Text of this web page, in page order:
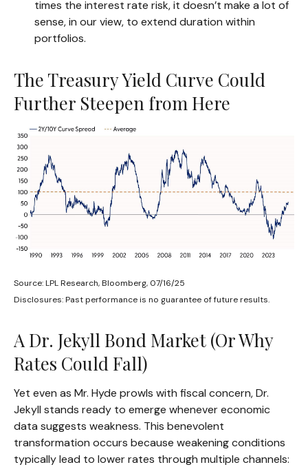
times the interest rate risk, it doesn’t make a lot of
sense, in our view, to extend duration within
portfolios.
The Treasury Yield Curve Could
Further Steepen from Here
Source: LPL Research, Bloomberg, 07/16/25
Disclosures: Past performance is no guarantee of future results.
A Dr. Jekyll Bond Market (Or Why
Rates Could Fall)
Yet even as Mr. Hyde prowls with fiscal concern, Dr.
Jekyll stands ready to emerge whenever economic
data suggests weakness. This benevolent
transformation occurs because weakening conditions
typically lead to lower rates through multiple channels: